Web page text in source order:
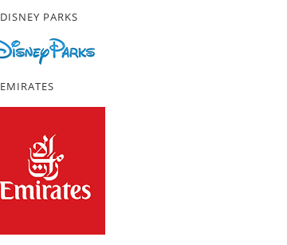
DISNEY PARKS
EMIRATES